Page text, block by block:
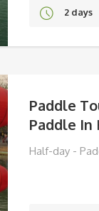
2 days
Hoa
Paddle
Paddle In
Half-day -